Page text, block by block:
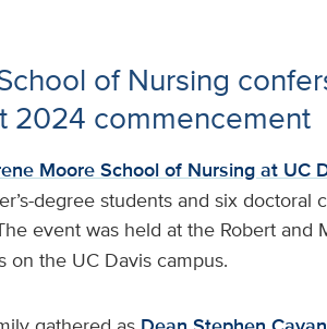
of Nursing
2024 commencement
Moore School of Nursing at UC
degree students and six doctoral
event was held at the Robert and
on the UC Davis campus.